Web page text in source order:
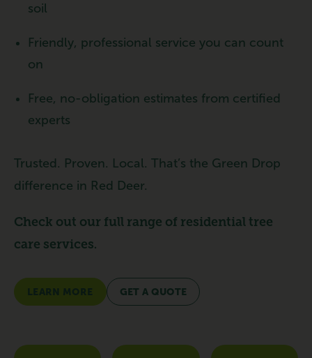
soil
Friendly, professional service you can count
on
Free, no-obligation estimates from certified
experts
Trusted. Proven. Local. That’s the Green Drop
difference in Red Deer.
Check out our full range of residential tree
care services.
GET A QUOTE